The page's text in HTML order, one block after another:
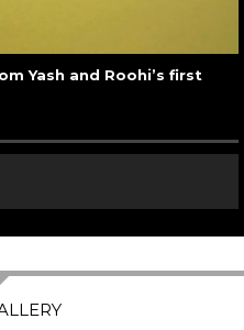
Yash and Roohi’s first